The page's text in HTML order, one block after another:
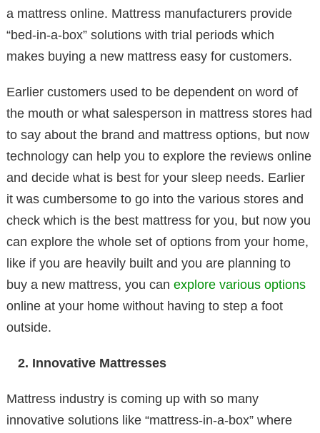
a mattress online. Mattress manufacturers provide
“bed-in-a-box” solutions with trial periods which
makes buying a new mattress easy for customers.
Earlier customers used to be dependent on word of
the mouth or what salesperson in mattress stores had
to say about the brand and mattress options, but now
technology can help you to explore the reviews online
and decide what is best for your sleep needs. Earlier
it was cumbersome to go into the various stores and
check which is the best mattress for you, but now you
can explore the whole set of options from your home,
like if you are heavily built and you are planning to
buy a new mattress, you can explore various options
online at your home without having to step a foot
outside.
Innovative Mattresses
Mattress industry is coming up with so many
innovative solutions like “mattress-in-a-box” where